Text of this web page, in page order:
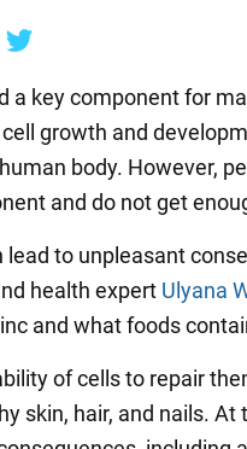
a key component for
growth and
body. However,
and do not get
lead to unpleasant
health expert Ulyana
and what foods
of cells to repair
skin, hair, and nails.